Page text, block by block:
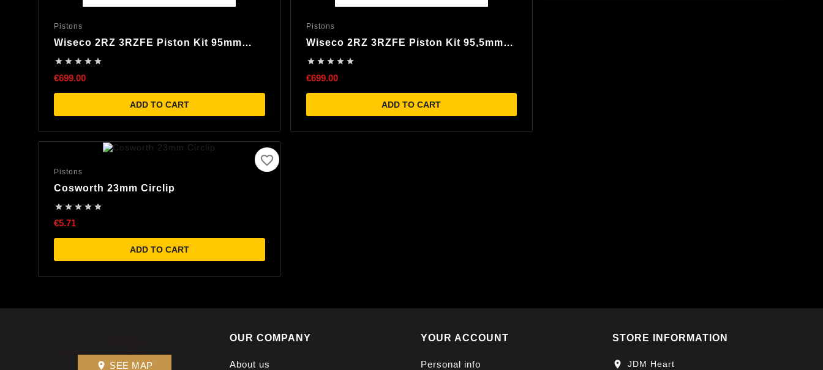
Pistons
Wiseco 2RZ 3RZFE Piston Kit 95mm
    
€699.00
ADD TO CART
Pistons
Wiseco 2RZ 3RZFE Piston Kit 95,5mm
    
€699.00
ADD TO CART
Pistons
Cosworth 23mm Circlip
    
€5.71
ADD TO CART
favorite_border
place SEE MAP
OUR COMPANY
About us
YOUR ACCOUNT
Personal info
STORE INFORMATION
location_on
JDM Heart